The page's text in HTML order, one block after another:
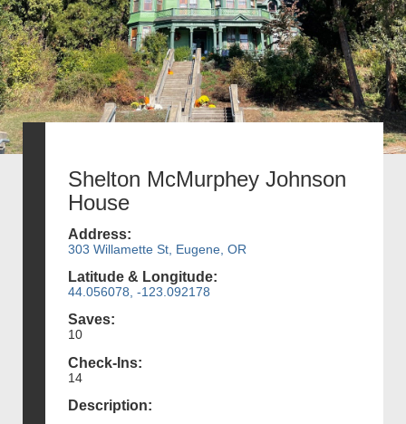
Shelton McMurphey Johnson
House
Address:
303 Willamette St, Eugene, OR
Latitude & Longitude:
44.056078, -123.092178
Saves:
10
Check-Ins:
14
Description: